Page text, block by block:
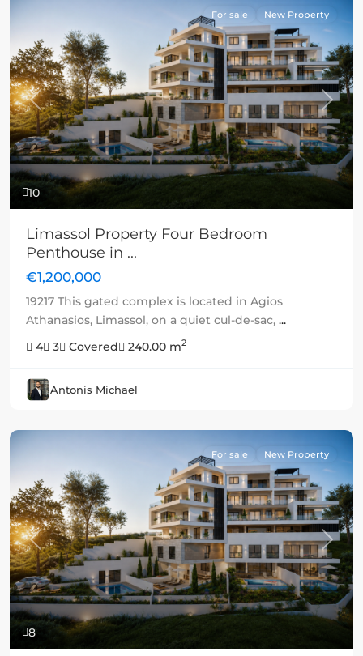
10
Previous Next
For sale New Property
Limassol Property Four Bedroom
Penthouse in ...
€1,200,000
19217 This gated complex is located in Agios
Athanasios, Limassol, on a quiet cul-de-sac, ...
4
3 Covered 240.00 m2
Antonis Michael
8
Previous Next
For sale New Property